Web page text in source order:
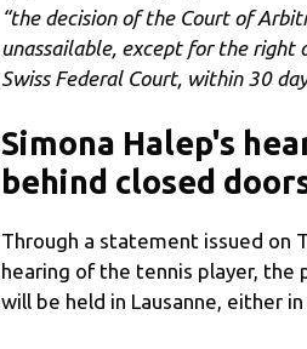
“the decision of the Court of
unassailable, except for the
Swiss Federal Court, within 30
Simona Halep's
behind closed
Through a statement issued on
hearing of the tennis player, the
will be held in Lausanne, either